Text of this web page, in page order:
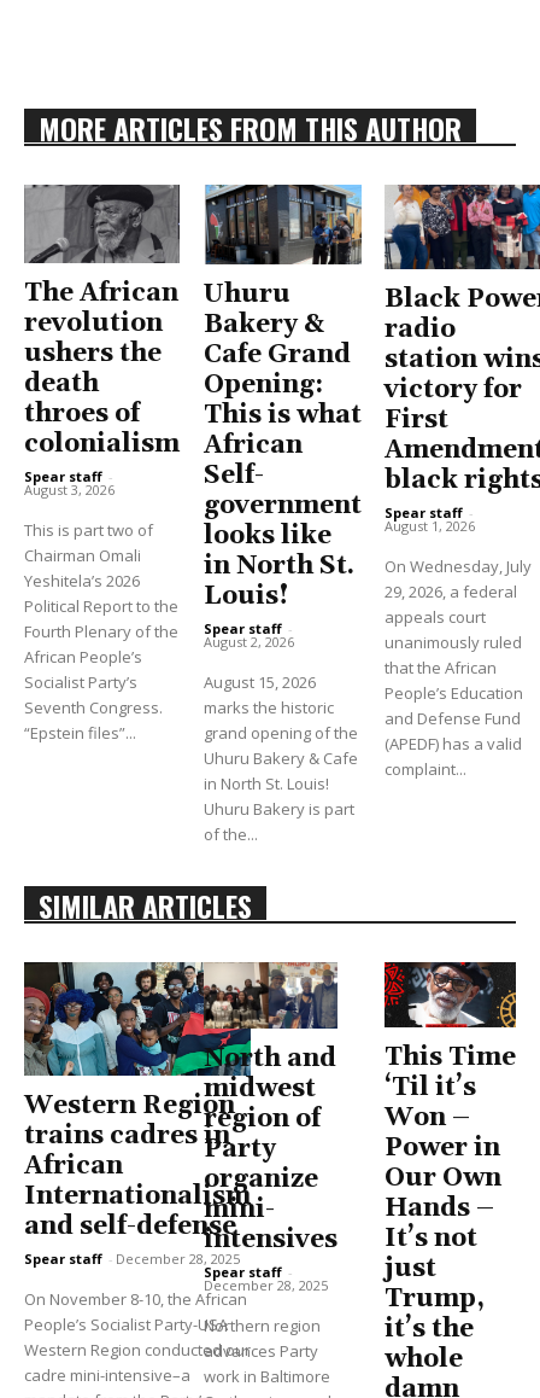
MORE ARTICLES FROM THIS AUTHOR
The African
revolution
ushers the
death
throes of
colonialism
Spear staff -
August 3, 2026
This is part two of
Chairman Omali
Yeshitela’s 2026
Political Report to the
Fourth Plenary of the
African People’s
Socialist Party’s
Seventh Congress.
“Epstein files”...
Uhuru
Bakery &
Cafe Grand
Opening:
This is what
African
Self-
government
looks like
in North St.
Louis!
Spear staff -
August 2, 2026
August 15, 2026
marks the historic
grand opening of the
Uhuru Bakery & Cafe
in North St. Louis!
Uhuru Bakery is part
of the...
Black
radio
station
victory for
First
black
Spear staff -
August 1, 2026
On Wednesday, July
29, 2026, a federal
appeals court
unanimously ruled
that the African
People’s Education
and Defense Fund
(APEDF) has a valid
complaint...
SIMILAR ARTICLES
Western Region
trains cadres in
African
Internationalism
and self-defense
Spear staff - December 28, 2025
On November 8-10, the African
People’s Socialist Party-USA
Western Region conducted our
cadre mini-intensive–a
North and
midwest
region of
Party
organize
mini-
intensives
Spear staff -
December 28, 2025
Northern region
advances Party
work in Baltimore
This Time
‘Til it’s
Won –
Power in
Our Own
Hands –
It’s not
just
Trump,
it’s the
whole
damn